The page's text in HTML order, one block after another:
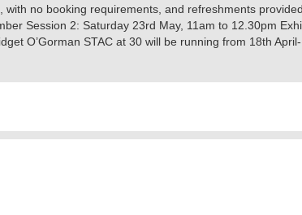
no booking requirements, and refreshments
‍Session 2: ​Saturday 23rd May, 11am to 12.30pm
O’Gorman STAC at 30 will be running from 18th